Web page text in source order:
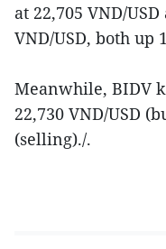
at 22,705 VND/
VND/USD, both up
Meanwhile, BIDV
22,730 VND/USD
(selling)./.